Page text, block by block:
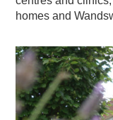
homes and